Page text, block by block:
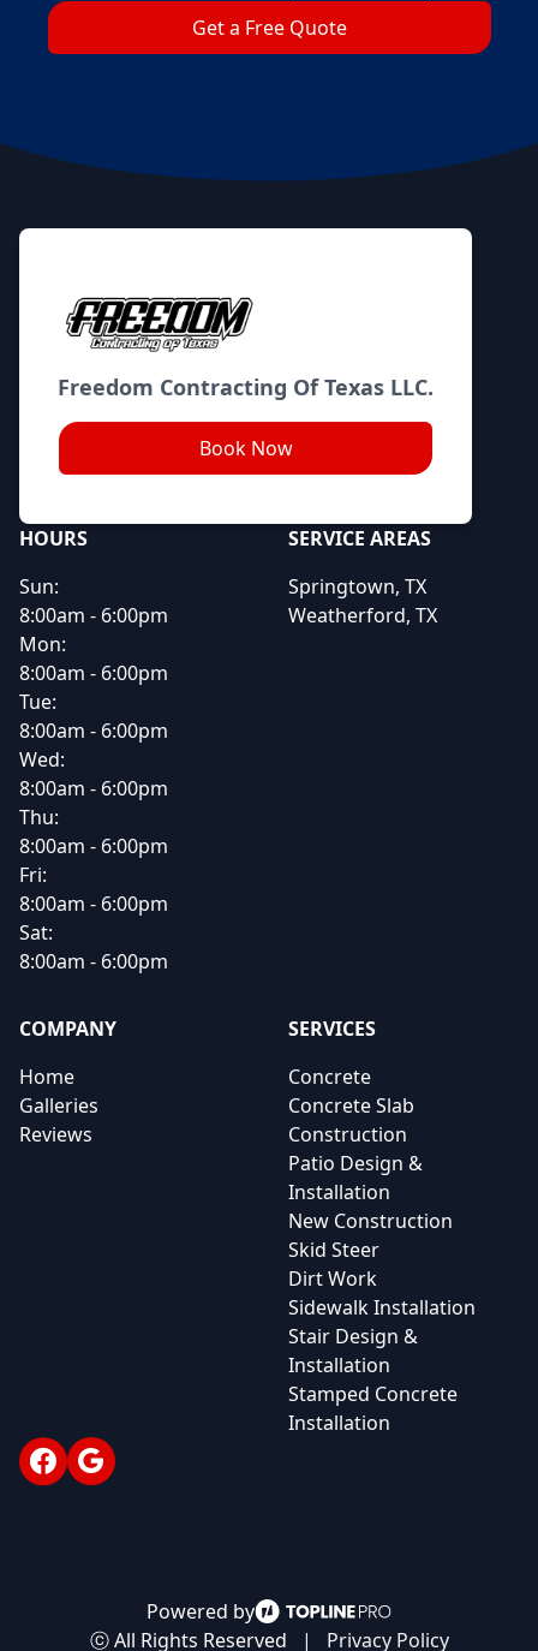
Get a Free Quote
Footer
Freedom Contracting Of Texas LLC.
Book Now
HOURS
Sun:
8:00am - 6:00pm
Mon:
8:00am - 6:00pm
Tue:
8:00am - 6:00pm
Wed:
8:00am - 6:00pm
Thu:
8:00am - 6:00pm
Fri:
8:00am - 6:00pm
Sat:
8:00am - 6:00pm
SERVICE AREAS
Springtown, TX
Weatherford, TX
COMPANY
Home
Galleries
Reviews
SERVICES
Concrete
Concrete Slab
Construction
Patio Design &
Installation
New Construction
Skid Steer
Dirt Work
Sidewalk Installation
Stair Design &
Installation
Stamped Concrete
Installation
Facebook
Google
Powered by
ⓒ All Rights Reserved
| Privacy Policy